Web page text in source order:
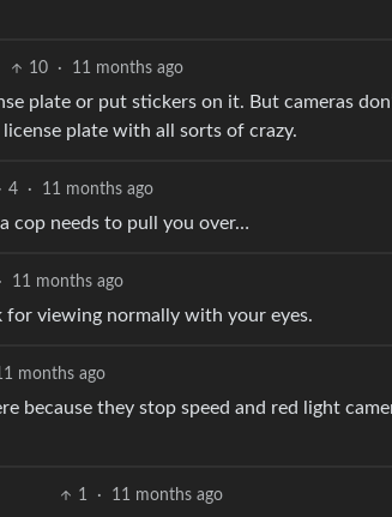
10 · 11 months ago
plate or put stickers on it. But cameras
plate with all sorts of crazy.
4 · 11 months ago
cop needs to pull you over…
· 11 months ago
viewing normally with your eyes.
months ago
because they stop speed and red light
1 · 11 months ago